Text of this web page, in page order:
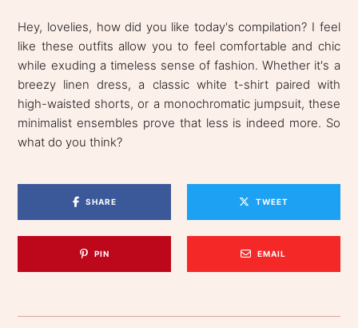
Hey, lovelies, how did you like today's compilation? I feel
like these outfits allow you to feel comfortable and chic
while exuding a timeless sense of fashion. Whether it's a
breezy linen dress, a classic white t-shirt paired with
high-waisted shorts, or a monochromatic jumpsuit, these
minimalist ensembles prove that less is indeed more. So
what do you think?
SHARE TWEET
PIN EMAIL